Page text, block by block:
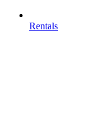
Rentals